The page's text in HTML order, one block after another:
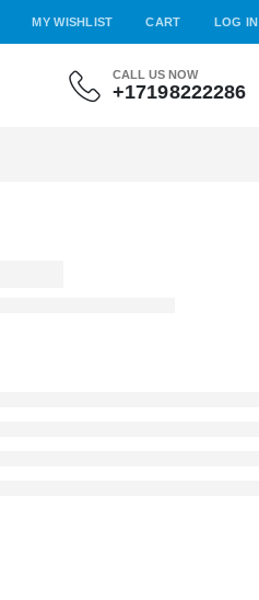
MY WISHLIST CART LOG IN
CALL US NOW
+17198222286